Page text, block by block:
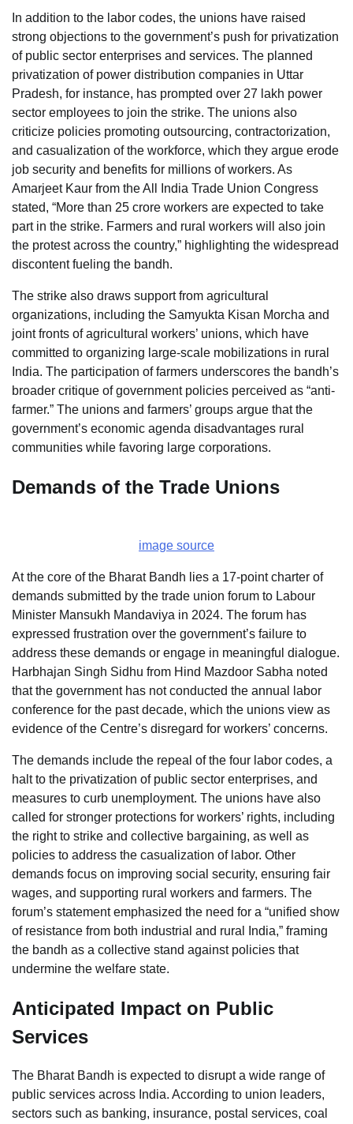
In addition to the labor codes, the unions have raised
strong objections to the government’s push for privatization
of public sector enterprises and services. The planned
privatization of power distribution companies in Uttar
Pradesh, for instance, has prompted over 27 lakh power
sector employees to join the strike. The unions also
criticize policies promoting outsourcing, contractorization,
and casualization of the workforce, which they argue erode
job security and benefits for millions of workers. As
Amarjeet Kaur from the All India Trade Union Congress
stated, “More than 25 crore workers are expected to take
part in the strike. Farmers and rural workers will also join
the protest across the country,” highlighting the widespread
discontent fueling the bandh.
The strike also draws support from agricultural
organizations, including the Samyukta Kisan Morcha and
joint fronts of agricultural workers’ unions, which have
committed to organizing large-scale mobilizations in rural
India. The participation of farmers underscores the bandh’s
broader critique of government policies perceived as “anti-
farmer.” The unions and farmers’ groups argue that the
government’s economic agenda disadvantages rural
communities while favoring large corporations.
Demands of the Trade Unions
image source
At the core of the Bharat Bandh lies a 17-point charter of
demands submitted by the trade union forum to Labour
Minister Mansukh Mandaviya in 2024. The forum has
expressed frustration over the government’s failure to
address these demands or engage in meaningful dialogue.
Harbhajan Singh Sidhu from Hind Mazdoor Sabha noted
that the government has not conducted the annual labor
conference for the past decade, which the unions view as
evidence of the Centre’s disregard for workers’ concerns.
The demands include the repeal of the four labor codes, a
halt to the privatization of public sector enterprises, and
measures to curb unemployment. The unions have also
called for stronger protections for workers’ rights, including
the right to strike and collective bargaining, as well as
policies to address the casualization of labor. Other
demands focus on improving social security, ensuring fair
wages, and supporting rural workers and farmers. The
forum’s statement emphasized the need for a “unified show
of resistance from both industrial and rural India,” framing
the bandh as a collective stand against policies that
undermine the welfare state.
Anticipated Impact on Public
Services
The Bharat Bandh is expected to disrupt a wide range of
public services across India. According to union leaders,
sectors such as banking, insurance, postal services, coal